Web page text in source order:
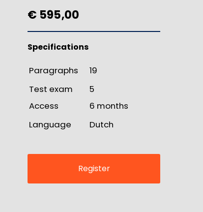
€ 595,00
Specifications
Paragraphs
19
Test exam
Access
5
6 months
Language
Dutch
Register